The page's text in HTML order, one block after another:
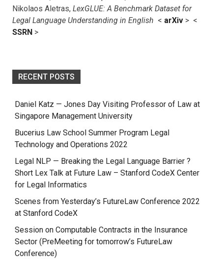
Nikolaos Aletras, LexGLUE: A Benchmark Dataset for
Legal Language Understanding in English < arXiv > <
SSRN >
RECENT POSTS
Daniel Katz — Jones Day Visiting Professor of Law at
Singapore Management University
Bucerius Law School Summer Program Legal
Technology and Operations 2022
Legal NLP — Breaking the Legal Language Barrier ?
Short Lex Talk at Future Law – Stanford CodeX Center
for Legal Informatics
Scenes from Yesterday’s FutureLaw Conference 2022
at Stanford CodeX
Session on Computable Contracts in the Insurance
Sector (PreMeeting for tomorrow’s FutureLaw
Conference)